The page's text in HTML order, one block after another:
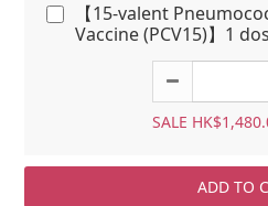
【15-valent
Vaccine (PCV15)】1
SALE
ADD TO